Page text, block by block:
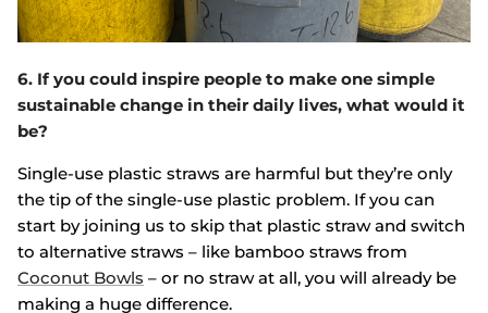
6. If you could inspire people to make one simple
sustainable change in their daily lives, what would it
be?
Single-use plastic straws are harmful but they’re only
the tip of the single-use plastic problem. If you can
start by joining us to skip that plastic straw and switch
to alternative straws – like bamboo straws from
Coconut Bowls – or no straw at all, you will already be
making a huge difference.